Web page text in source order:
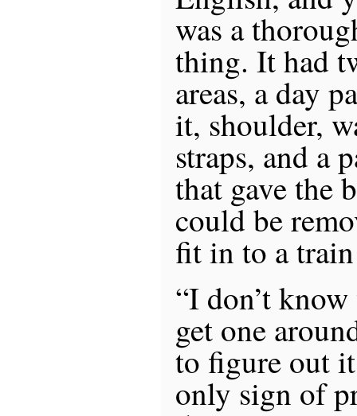
was a
thing. It had
areas, a day
it, shoulder,
straps, and a
that gave the
could be
fit in to a
“I don’t
get one
to figure out
only sign of